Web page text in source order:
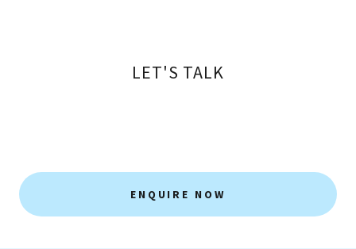
LET'S TALK
ENQUIRE NOW